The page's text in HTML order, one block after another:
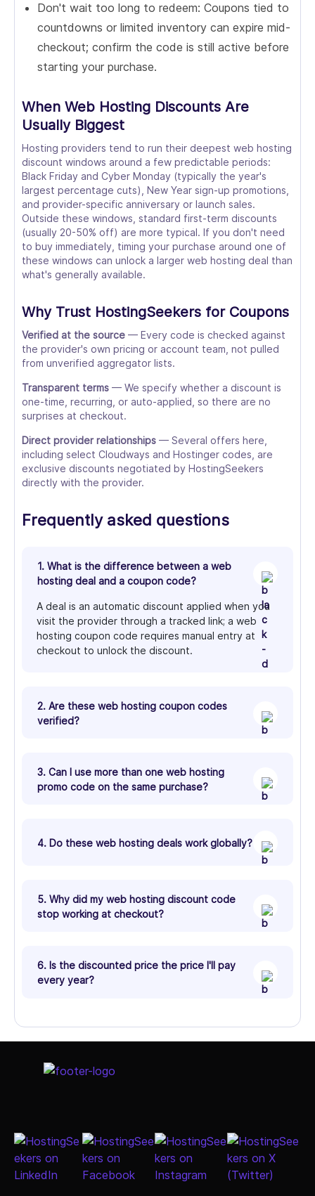
Don't wait too long to redeem: Coupons tied to
countdowns or limited inventory can expire mid-
checkout; confirm the code is still active before
starting your purchase.
When Web Hosting Discounts Are
Usually Biggest
Hosting providers tend to run their deepest web hosting
discount windows around a few predictable periods:
Black Friday and Cyber Monday (typically the year's
largest percentage cuts), New Year sign-up promotions,
and provider-specific anniversary or launch sales.
Outside these windows, standard first-term discounts
(usually 20-50% off) are more typical. If you don't need
to buy immediately, timing your purchase around one of
these windows can unlock a larger web hosting deal than
what's generally available.
Why Trust HostingSeekers for Coupons
Verified at the source — Every code is checked against
the provider's own pricing or account team, not pulled
from unverified aggregator lists.
Transparent terms — We specify whether a discount is
one-time, recurring, or auto-applied, so there are no
surprises at checkout.
Direct provider relationships — Several offers here,
including select Cloudways and Hostinger codes, are
exclusive discounts negotiated by HostingSeekers
directly with the provider.
Frequently asked questions
1. What is the difference between a web
hosting deal and a coupon code?
A deal is an automatic discount applied when you
visit the provider through a tracked link; a web
hosting coupon code requires manual entry at
checkout to unlock the discount.
2. Are these web hosting coupon codes
verified?
3. Can I use more than one web hosting
promo code on the same purchase?
4. Do these web hosting deals work globally?
5. Why did my web hosting discount code
stop working at checkout?
6. Is the discounted price the price I'll pay
every year?